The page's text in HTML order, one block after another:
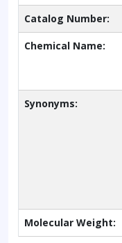
Catalog Number:
Chemical Name:
Synonyms:
Molecular Weight: